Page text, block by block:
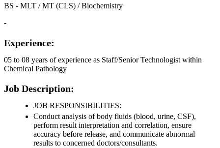
BS - MLT / MT (CLS) / Biochemistry
-
Experience:
05 to 08 years of experience as Staff/Senior Technologist within
Chemical Pathology
Job Description:
JOB RESPONSIBILITIES:
Conduct analysis of body fluids (blood, urine, CSF),
perform result interpretation and correlation, ensure
accuracy before release, and communicate abnormal
results to concerned doctors/consultants.